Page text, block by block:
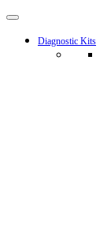
Diagnostic Kits